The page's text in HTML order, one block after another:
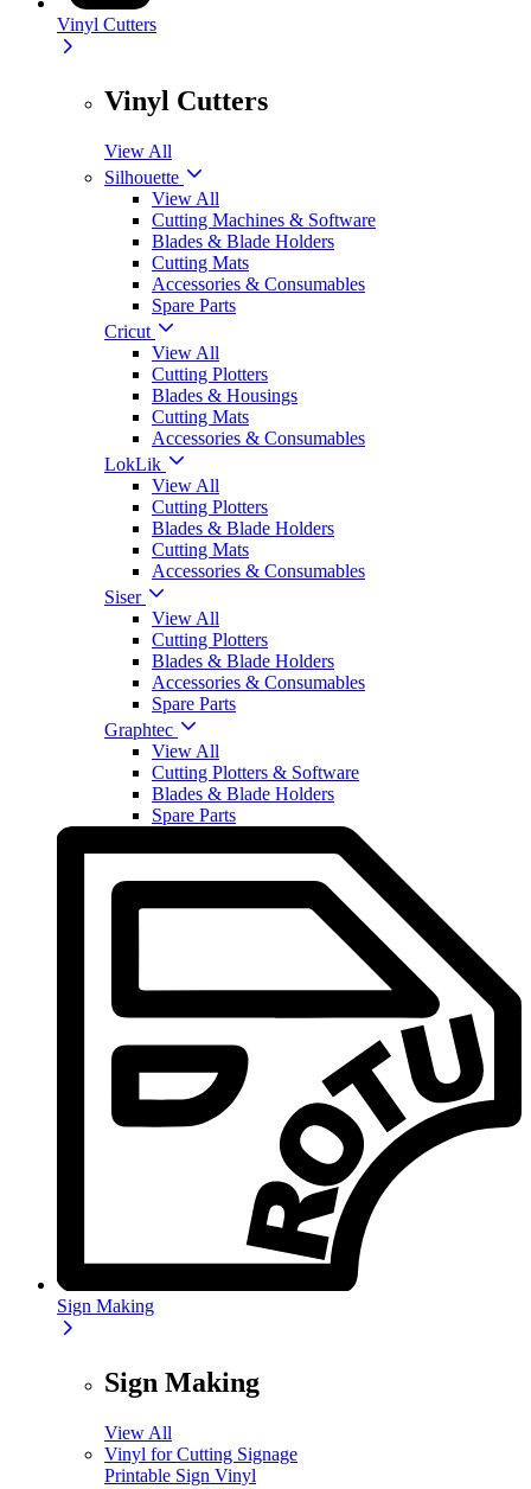
Vinyl Cutters
Vinyl Cutters
View All
Silhouette
View All
Cutting Machines & Software
Blades & Blade Holders
Cutting Mats
Accessories & Consumables
Spare Parts
Cricut
View All
Cutting Plotters
Blades & Housings
Cutting Mats
Accessories & Consumables
LokLik
View All
Cutting Plotters
Blades & Blade Holders
Cutting Mats
Accessories & Consumables
Siser
View All
Cutting Plotters
Blades & Blade Holders
Accessories & Consumables
Spare Parts
Graphtec
View All
Cutting Plotters & Software
Blades & Blade Holders
Spare Parts
Sign Making
Sign Making
View All
Vinyl for Cutting Signage
Printable Sign Vinyl